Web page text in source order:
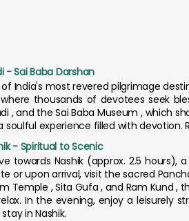
- Sai Baba Darshan
of India's most revered pilgrimage
thousands of devotees seek
, and the Sai Baba Museum , which
soulful experience filled with
- Spiritual to Scenic
towards Nashik (approx. 2.5
or upon arrival, visit the sacred
Temple , Sita Gufa , and Ram Kund
In the evening, enjoy a leisurely
in Nashik.